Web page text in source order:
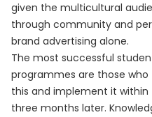
given the multicultural
through community and
brand advertising alone.
The most successful
programmes are those
this and implement it
three months later.